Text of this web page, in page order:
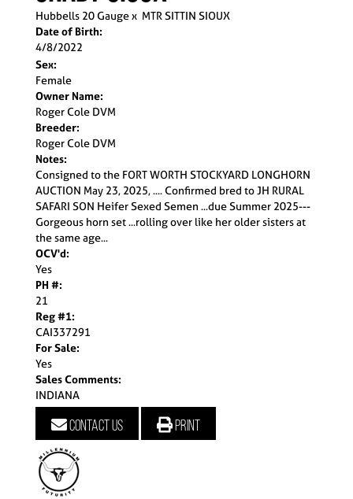
Hubbells 20 Gaugex MTR SITTIN SIOUX
Date of Birth:
4/8/2022
Sex:
Female
Owner Name:
Roger Cole DVM
Breeder:
Roger Cole DVM
Notes:
Consigned to the FORT WORTH STOCKYARD LONGHORN
AUCTION May 23, 2025, .... Confirmed bred to JH RURAL
SAFARI SON Heifer Sexed Semen ...due Summer 2025---
Gorgeous horn set ...rolling over like her older sisters at
the same age...
OCV'd:
Yes
PH #:
21
Reg #1:
CAI337291
For Sale:
Yes
Sales Comments:
INDIANA
Contact us Print